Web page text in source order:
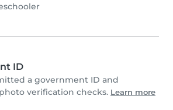
ID
a government ID and
verification checks. Learn more